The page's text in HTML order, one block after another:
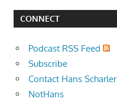
CONNECT
Podcast RSS Feed
Subscribe
Contact Hans Scharler
NotHans